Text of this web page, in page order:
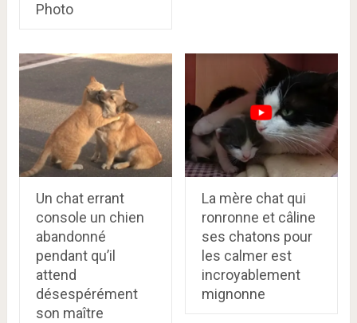
Photo
Un chat errant
console un chien
abandonné
pendant qu’il
attend
désespérément
son maître
La mère chat qui
ronronne et câline
ses chatons pour
les calmer est
incroyablement
mignonne